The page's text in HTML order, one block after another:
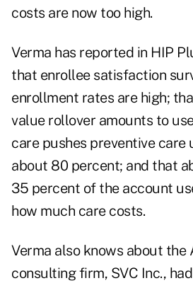
costs are now too high.
Verma has reported in HIP
that enrollee satisfaction
enrollment rates are high;
value rollover amounts to
care pushes preventive care
about 80 percent; and that
35 percent of the account
how much care costs.
Verma also knows about the
consulting firm, SVC Inc.,